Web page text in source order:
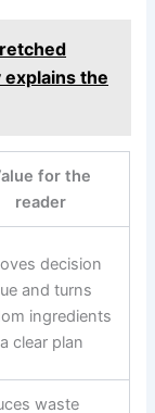
the
for the
reader
decision
and turns
ingredients
clear plan
waste